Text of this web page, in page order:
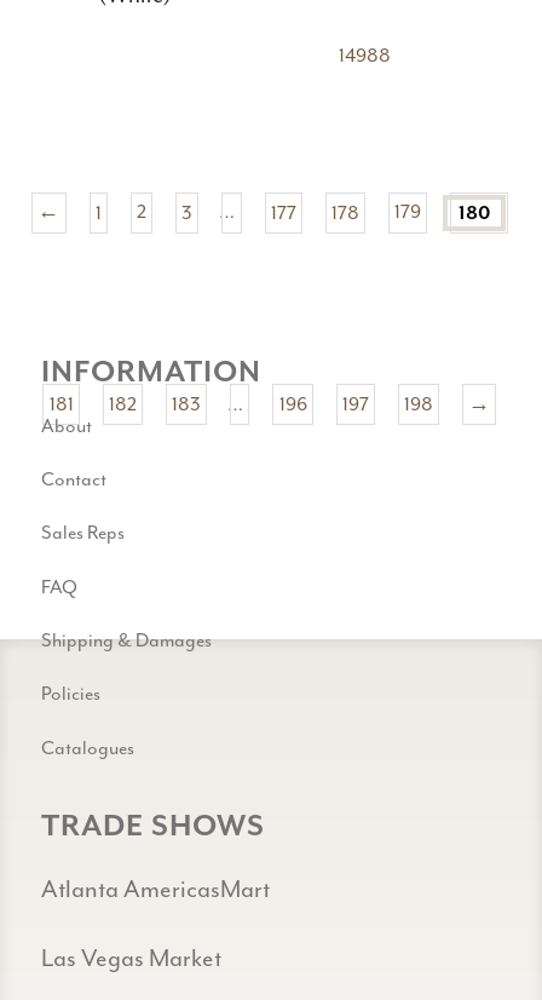
14988
← 1 2 3 … 177 178 179 180
181 182 183 … 196 197 198 →
INFORMATION
About
Contact
Sales Reps
FAQ
Shipping & Damages
Policies
Catalogues
TRADE SHOWS
Atlanta AmericasMart
Las Vegas Market